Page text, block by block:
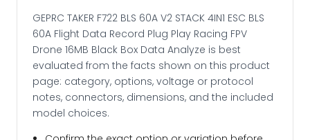
Black
Box
Data
Analyze
quantity
GEPRC TAKER F722 BLS 60A V2 STACK 4IN1 ESC BLS
60A Flight Data Record Plug Play Racing FPV
Drone 16MB Black Box Data Analyze is best
evaluated from the facts shown on this product
page: category, options, voltage or protocol
notes, connectors, dimensions, and the included
model choices.